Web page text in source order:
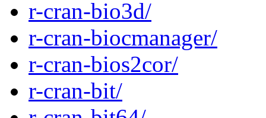
r-cran-bio3d/
r-cran-biocmanager/
r-cran-bios2cor/
r-cran-bit/